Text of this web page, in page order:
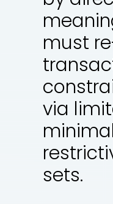
must
via
sets.